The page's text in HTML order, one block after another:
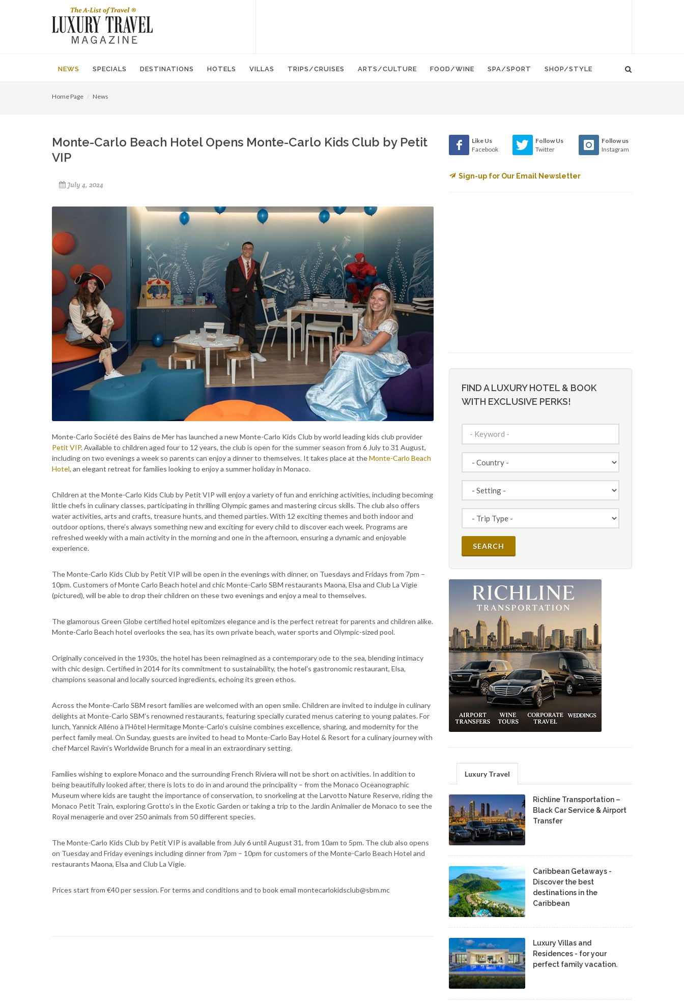
NEWS SPECIALS DESTINATIONS HOTELS VILLAS TRIPS/CRUISES ARTS/CULTURE FOOD/WINE SPA/SPORT SHOP/STYLE
Home Page News
Monte-Carlo Beach Hotel Opens Monte-Carlo Kids Club by Petit
VIP
July 4, 2024
Monte-Carlo Société des Bains de Mer has launched a new Monte-Carlo Kids Club by world leading kids club provider
Petit VIP. Available to children aged four to 12 years, the club is open for the summer season from 6 July to 31 August,
including on two evenings a week so parents can enjoy a dinner to themselves. It takes place at theMonte-Carlo Beach
Hotel, an elegant retreat for families looking to enjoy a summer holiday in Monaco.
Children at the Monte-Carlo Kids Club by Petit VIP will enjoy a variety of fun and enriching activities, including becoming
little chefs in culinary classes, participating in thrilling Olympic games and mastering circus skills. The club also offers
water activities, arts and crafts, treasure hunts, and themed parties. With 12 exciting themes and both indoor and
outdoor options, there’s always something new and exciting for every child to discover each week. Programs are
refreshed weekly with a main activity in the morning and one in the afternoon, ensuring a dynamic and enjoyable
experience.
The Monte-Carlo Kids Club by Petit VIP will be open in the evenings with dinner, on Tuesdays and Fridays from 7pm –
10pm. Customers of Monte Carlo Beach hotel and chic Monte-Carlo SBM restaurants Maona, Elsa and Club La Vigie
(pictured), will be able to drop their children on these two evenings and enjoy a meal to themselves.
The glamorous Green Globe certified hotel epitomizes elegance and is the perfect retreat for parents and children alike.
Monte-Carlo Beach hotel overlooks the sea, has its own private beach, water sports and Olympic-sized pool.
Originally conceived in the 1930s, the hotel has been reimagined as a contemporary ode to the sea, blending intimacy
with chic design. Certified in 2014 for its commitment to sustainability, the hotel's gastronomic restaurant, Elsa,
champions seasonal and locally sourced ingredients, echoing its green ethos.
Across the Monte-Carlo SBM resort families are welcomed with an open smile. Children are invited to indulge in culinary
delights at Monte-Carlo SBM's renowned restaurants, featuring specially curated menus catering to young palates. For
lunch, Yannick Alléno à l'Hôtel Hermitage Monte-Carlo’s cuisine combines excellence, sharing, and modernity for the
perfect family meal. On Sunday, guests are invited to head to Monte-Carlo Bay Hotel & Resort for a culinary journey with
chef Marcel Ravin’s Worldwide Brunch for a meal in an extraordinary setting.
Families wishing to explore Monaco and the surrounding French Riviera will not be short on activities. In addition to
being beautifully looked after, there is lots to do in and around the principality – from the Monaco Oceanographic
Museum where kids are taught the importance of conservation, to snorkeling at the Larvotto Nature Reserve, riding the
Monaco Petit Train, exploring Grotto’s in the Exotic Garden or taking a trip to the Jardin Animalier de Monaco to see the
Royal menagerie and over 250 animals from 50 different species.
The Monte-Carlo Kids Club by Petit VIP is available from July 6 until August 31, from 10am to 5pm. The club also opens
on Tuesday and Friday evenings including dinner from 7pm – 10pm for customers of the Monte-Carlo Beach Hotel and
restaurants Maona, Elsa and Club La Vigie.
Prices start from €40 per session. For terms and conditions and to book email montecarlokidsclub@sbm.mc
Like Us
Facebook
Follow Us
Twitter
Follow us
Instagram
Sign-up for Our Email Newsletter
FIND A LUXURY HOTEL & BOOK
WITH EXCLUSIVE PERKS!
Luxury Travel
Richline Transportation –
Black Car Service & Airport
Transfer
Caribbean Getaways -
Discover the best
destinations in the
Caribbean
Luxury Villas and
Residences - for your
perfect family vacation.